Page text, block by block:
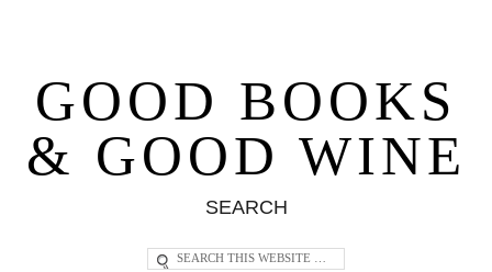
GOOD BOOKS
& GOOD WINE
SEARCH